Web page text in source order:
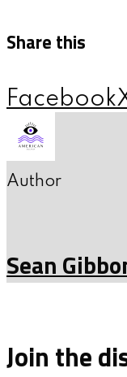
Share this
Facebook
Author
Sean
Join the